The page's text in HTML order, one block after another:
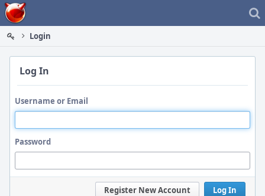
Home
Login
Log In
Username or Email
Password
Log In
Register New Account